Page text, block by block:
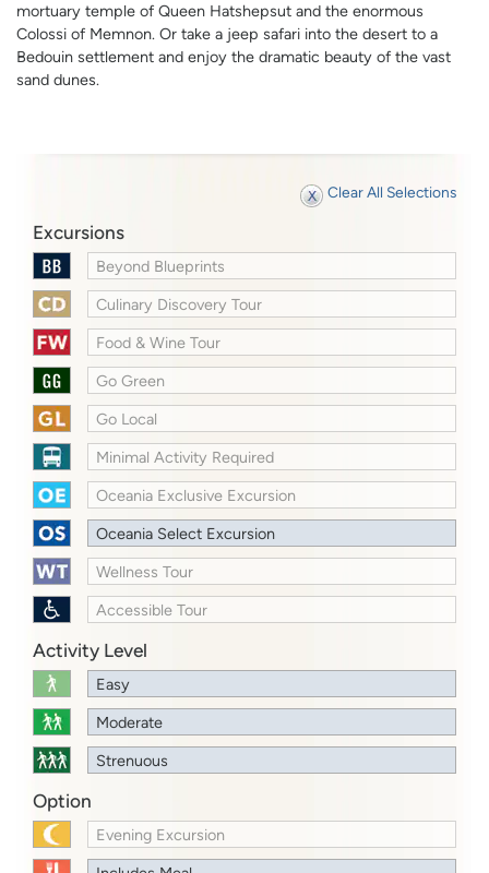
mortuary temple of Queen Hatshepsut and the enormous
Colossi of Memnon. Or take a jeep safari into the desert to a
Bedouin settlement and enjoy the dramatic beauty of the vast
sand dunes.
Clear All Selections
Excursions
Beyond Blueprints
Culinary Discovery Tour
Food & Wine Tour
Go Green
Go Local
Minimal Activity Required
Oceania Exclusive Excursion
Oceania Select Excursion
Wellness Tour
Accessible Tour
Activity Level
Easy
Moderate
Strenuous
Option
Evening Excursion